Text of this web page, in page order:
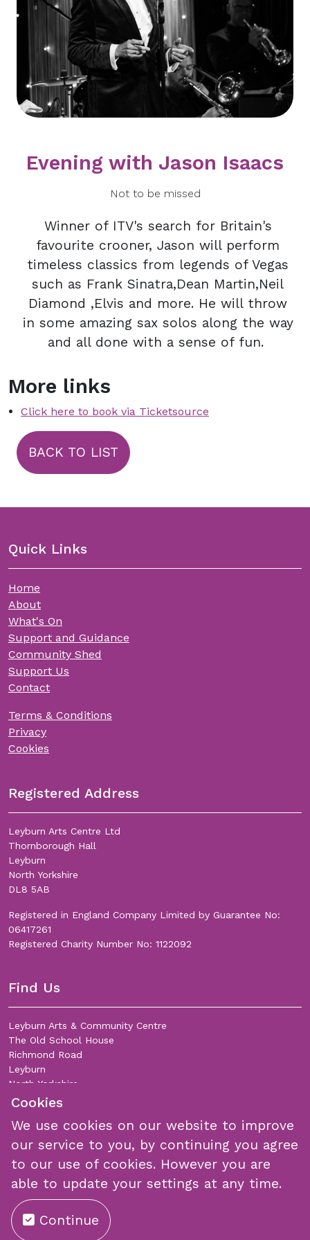
Evening with Jason Isaacs
Not to be missed
Winner of ITV's search for Britain's
favourite crooner, Jason will perform
timeless classics from legends of Vegas
such as Frank Sinatra,Dean Martin,Neil
Diamond ,Elvis and more. He will throw
in some amazing sax solos along the way
and all done with a sense of fun.
More links
Click here to book via Ticketsource
BACK TO LIST
Cookies
We use cookies on our website to improve
our service to you, by continuing you agree
to our use of cookies. However you are
able to update your settings at any time.
Continue
Quick Links
Home
About
What's On
Support and Guidance
Community Shed
Support Us
Contact
Terms & Conditions
Privacy
Cookies
Registered Address
Leyburn Arts Centre Ltd
Thornborough Hall
Leyburn
North Yorkshire
DL8 5AB
Registered in England Company Limited by Guarantee No:
06417261
Registered Charity Number No: 1122092
Find Us
Leyburn Arts & Community Centre
The Old School House
Richmond Road
Leyburn
North Yorkshire
DL8 5DL
Join Our Mailing List